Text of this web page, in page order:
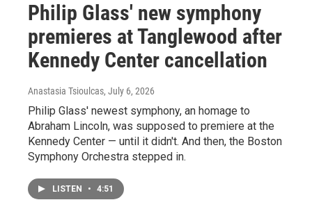
Philip Glass' new symphony
premieres at Tanglewood after
Kennedy Center cancellation
Anastasia Tsioulcas, July 6, 2026
Philip Glass' newest symphony, an homage to
Abraham Lincoln, was supposed to premiere at the
Kennedy Center — until it didn't. And then, the Boston
Symphony Orchestra stepped in.
LISTEN • 4:51